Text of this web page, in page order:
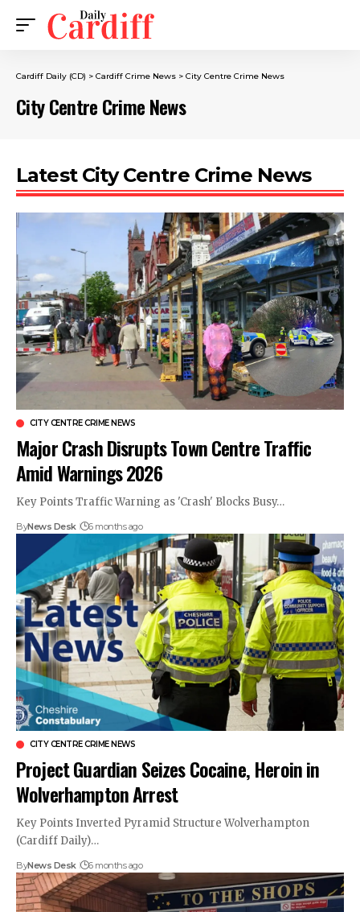
Cardiff Daily (CD) > Cardiff Crime News > City Centre Crime News
City Centre Crime News
Latest City Centre Crime News
CITY CENTRE CRIME NEWS
Major Crash Disrupts Town Centre Traffic
Amid Warnings 2026
Key Points Traffic Warning as 'Crash' Blocks Busy…
ByNews Desk 6 months ago
CITY CENTRE CRIME NEWS
Project Guardian Seizes Cocaine, Heroin in
Wolverhampton Arrest
Key Points Inverted Pyramid Structure Wolverhampton
(Cardiff Daily)…
ByNews Desk 6 months ago